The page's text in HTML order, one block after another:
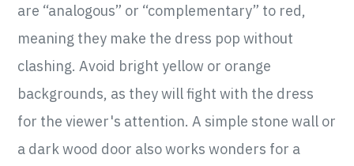
are “analogous” or “complementary” to red,
meaning they make the dress pop without
clashing. Avoid bright yellow or orange
backgrounds, as they will fight with the dress
for the viewer's attention. A simple stone wall or
a dark wood door also works wonders for a